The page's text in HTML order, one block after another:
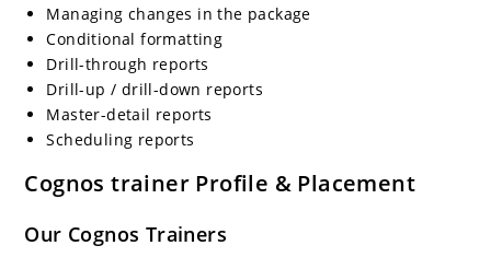
Managing changes in the package
Conditional formatting
Drill-through reports
Drill-up / drill-down reports
Master-detail reports
Scheduling reports
Cognos trainer Profile & Placement
Our Cognos Trainers